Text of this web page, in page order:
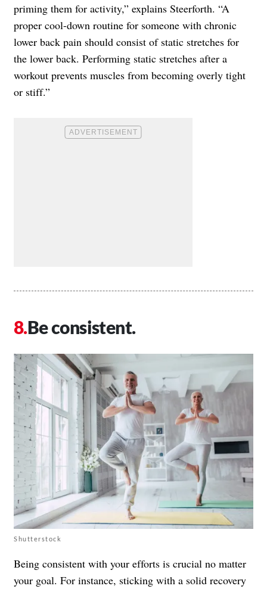
priming them for activity,” explains Steerforth. “A
proper cool-down routine for someone with chronic
lower back pain should consist of static stretches for
the lower back. Performing static stretches after a
workout prevents muscles from becoming overly tight
or stiff.”
Be consistent.
Shutterstock
Being consistent with your efforts is crucial no matter
your goal. For instance, sticking with a solid recovery